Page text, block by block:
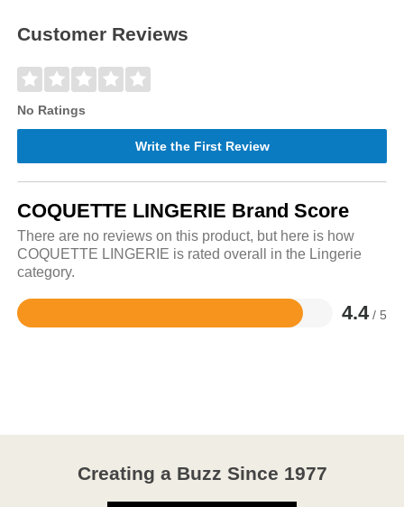
Customer Reviews
No Ratings
Write the First Review
COQUETTE LINGERIE Brand Score
There are no reviews on this product, but here is how
COQUETTE LINGERIE is rated overall in the Lingerie
category.
4.4 / 5
Rated
Creating a Buzz Since 1977